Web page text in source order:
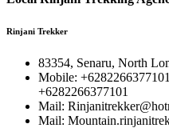
Rinjani Trekker
83354, Senaru, North
Mobile: +6282266377101
+6282266377101
Mail:
Mail: